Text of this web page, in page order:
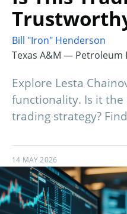
Bill "Iron" Henderson
Texas A&M — Petroleum
Explore Lesta
functionality. Is it
trading strategy?
14 MAY 2026